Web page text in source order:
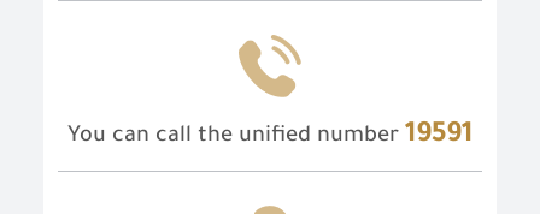
You can call the unified number 19591